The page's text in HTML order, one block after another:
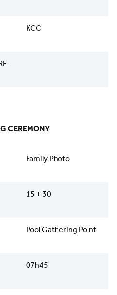
KCC
CEREMONY
Family Photo
15 + 30
Pool Gathering Point
07h45